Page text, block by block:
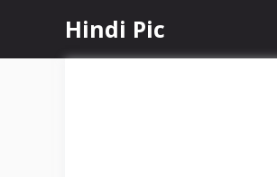
content
Hindi Pic